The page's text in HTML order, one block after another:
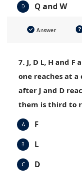
D Q and W
Answer
7. J, D L, H and
one reaches at
after J and D
them is third to
A F
B L
C D